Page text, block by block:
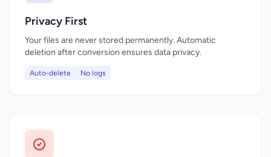
Privacy First
Your files are never stored permanently. Automatic
deletion after conversion ensures data privacy.
Auto-delete No logs